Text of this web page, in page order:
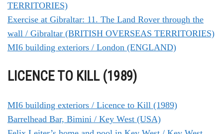
TERRITORIES)
Exercise at Gibraltar: 11. The Land Rover through the
wall / Gibraltar (BRITISH OVERSEAS TERRITORIES)
MI6 building exteriors / London (ENGLAND)
LICENCE TO KILL (1989)
MI6 building exteriors / Licence to Kill (1989)
Barrelhead Bar, Bimini / Key West (USA)